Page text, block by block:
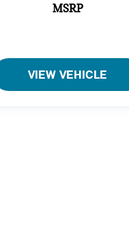
MSRP
VIEW VEHICLE